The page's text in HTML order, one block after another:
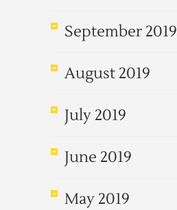
September 2019
August 2019
July 2019
June 2019
May 2019